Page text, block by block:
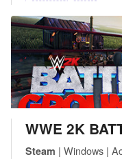
WWE 2K
Steam | Windows |